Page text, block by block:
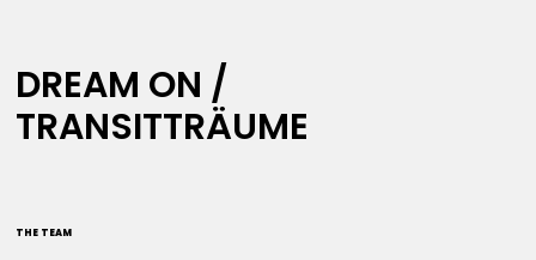
DREAM ON /
TRANSITTRÄUME
THE TEAM